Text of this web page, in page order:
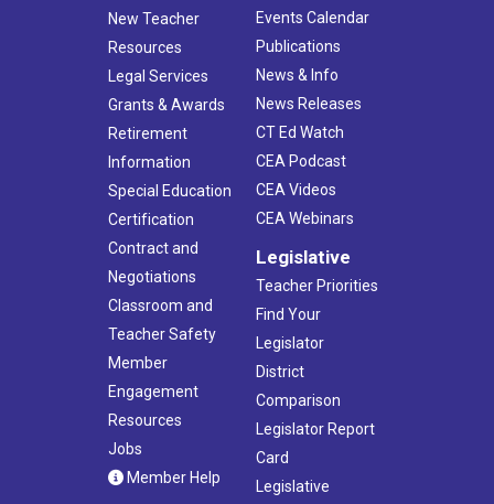
New Teacher
Resources
Legal Services
Grants & Awards
Retirement
Information
Special Education
Certification
Contract and
Negotiations
Classroom and
Teacher Safety
Member
Engagement
Resources
Jobs
Member Help
Events Calendar
Publications
News & Info
News Releases
CT Ed Watch
CEA Podcast
CEA Videos
CEA Webinars
Legislative
Teacher Priorities
Find Your
Legislator
District
Comparison
Legislator Report
Card
Legislative